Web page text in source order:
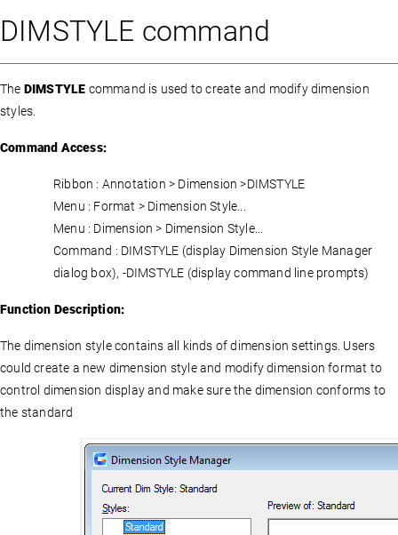
DIMSTYLE command
The DIMSTYLE command is used to create and modify dimension
styles.
Command Access:
Ribbon : Annotation > Dimension >DIMSTYLE
Menu : Format > Dimension Style...
Menu : Dimension > Dimension Style...
Command : DIMSTYLE (display Dimension Style Manager
dialog box), -DIMSTYLE (display command line prompts)
Function Description:
The dimension style contains all kinds of dimension settings. Users
could create a new dimension style and modify dimension format to
control dimension display and make sure the dimension conforms to
the standard